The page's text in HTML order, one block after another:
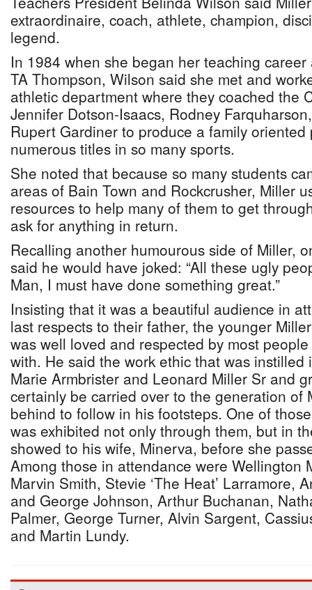
extraordinaire, coach, athlete, champion,
legend.
In 1984 when she began her teaching
TA Thompson, Wilson said she met and
athletic department where they coached the
Jennifer Dotson-Isaacs, Rodney
Rupert Gardiner to produce a family
numerous titles in so many sports.
She noted that because so many students
areas of Bain Town and Rockcrusher, Miller
resources to help many of them to get
ask for anything in return.
Recalling another humourous side of Miller,
said he would have joked: “All these ugly
Man, I must have done something great.”
Insisting that it was a beautiful audience in
last respects to their father, the younger Miller
was well loved and respected by most
with. He said the work ethic that was instilled
Marie Armbrister and Leonard Miller Sr and
certainly be carried over to the generation of
behind to follow in his footsteps. One of
was exhibited not only through them, but in
showed to his wife, Minerva, before she
Among those in attendance were Wellington
Marvin Smith, Stevie ‘The Heat’ Larramore,
and George Johnson, Arthur Buchanan,
Palmer, George Turner, Alvin Sargent,
and Martin Lundy.